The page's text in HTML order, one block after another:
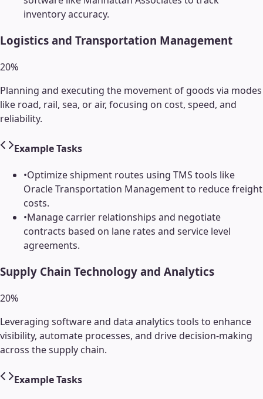
inventory accuracy.
Logistics and Transportation Management
20%
Planning and executing the movement of goods via modes
like road, rail, sea, or air, focusing on cost, speed, and
reliability.
Example Tasks
•Optimize shipment routes using TMS tools like
Oracle Transportation Management to reduce freight
costs.
•Manage carrier relationships and negotiate
contracts based on lane rates and service level
agreements.
Supply Chain Technology and Analytics
20%
Leveraging software and data analytics tools to enhance
visibility, automate processes, and drive decision-making
across the supply chain.
Example Tasks